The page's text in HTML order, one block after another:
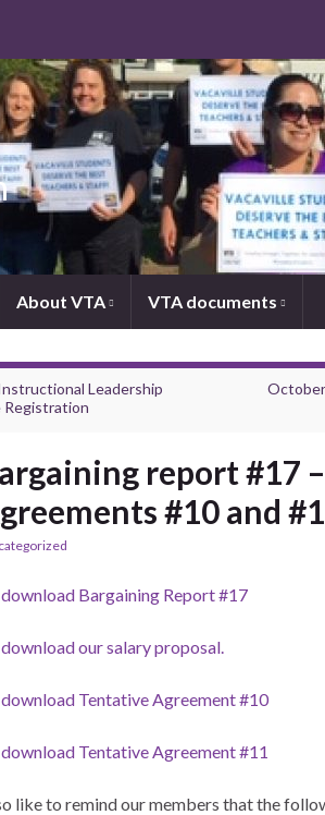
About VTA VTA documents
Leadership
report #17
#10 and
Bargaining Report #17
our salary proposal.
Tentative Agreement #10
Tentative Agreement #11
like to remind our members that the